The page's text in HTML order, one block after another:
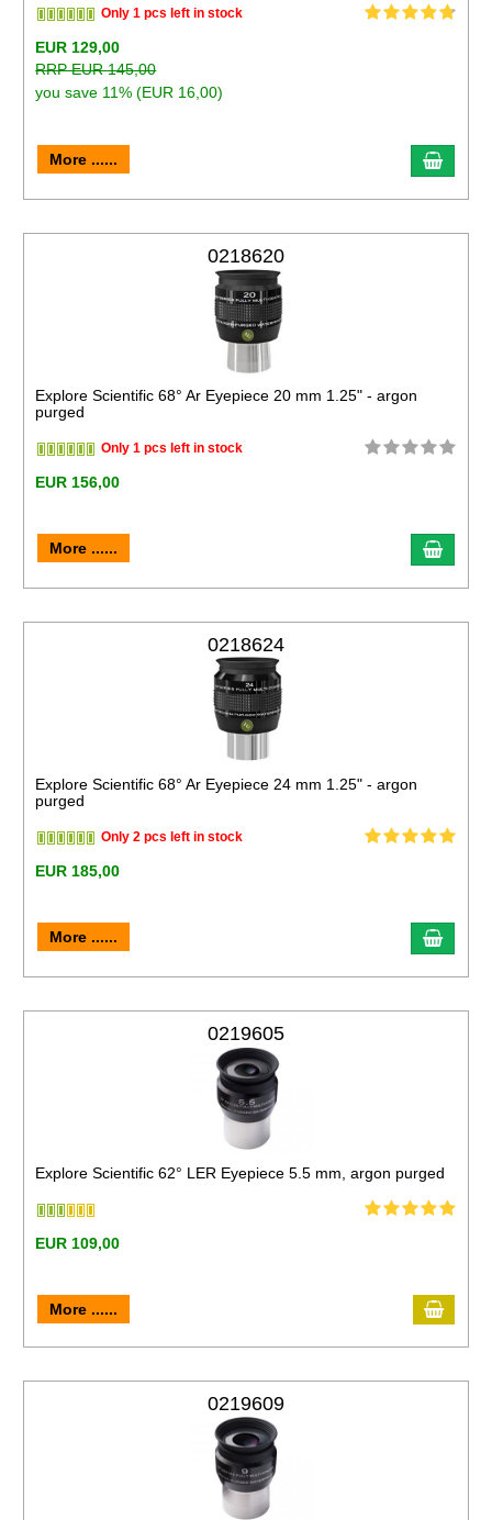
Only 1 pcs left in stock
EUR 129,00
RRP EUR 145,00
you save 11% (EUR 16,00)
More ......
0218620
Explore Scientific 68° Ar Eyepiece 20 mm 1.25" - argon
purged
Only 1 pcs left in stock
EUR 156,00
More ......
0218624
Explore Scientific 68° Ar Eyepiece 24 mm 1.25" - argon
purged
Only 2 pcs left in stock
EUR 185,00
More ......
0219605
Explore Scientific 62° LER Eyepiece 5.5 mm, argon purged
EUR 109,00
More ......
0219609